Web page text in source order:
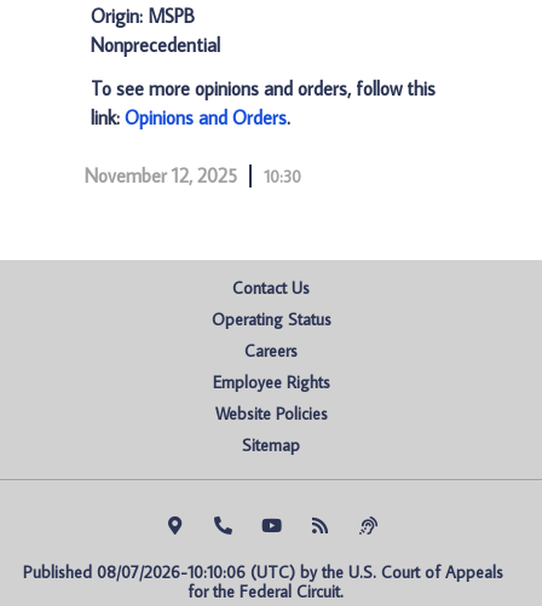
Origin: MSPB
Nonprecedential
To see more opinions and orders, follow this
link: Opinions and Orders.
November 12, 2025 10:30
Contact Us
Operating Status
Careers
Employee Rights
Website Policies
Sitemap
Published 08/07/2026-10:10:06 (UTC) by the U.S. Court of Appeals
for the Federal Circuit.